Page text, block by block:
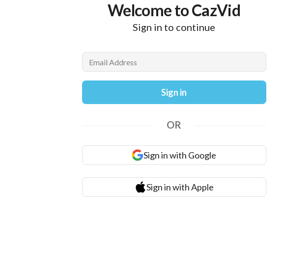
Welcome to CazVid
Sign in to continue
Email Address
Sign in
OR
Sign in with Google
Sign in with Apple